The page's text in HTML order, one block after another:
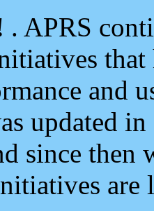
. APRS
and
updated
since then
are